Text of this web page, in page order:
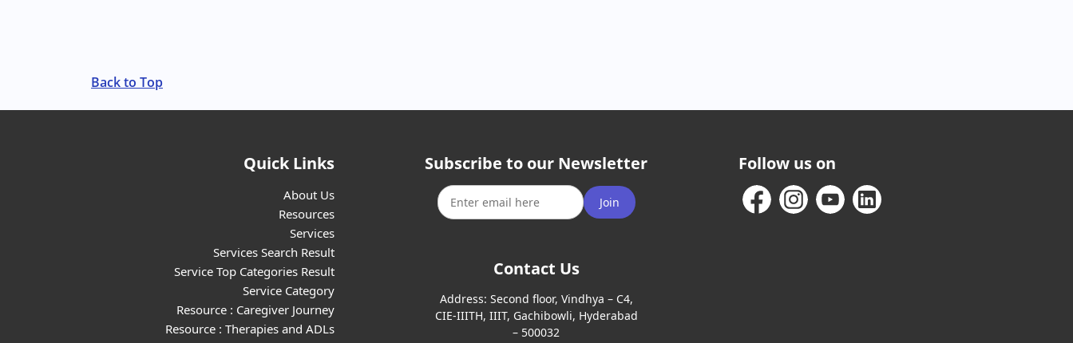
Back to Top
Quick Links
About Us
Resources
Services
Services Search Result
Service Top Categories Result
Service Category
Resource : Caregiver Journey
Resource : Therapies and ADLs
Subscribe to our Newsletter
Join
Contact Us
Address: Second floor, Vindhya – C4,
CIE-IIITH, IIIT, Gachibowli, Hyderabad
– 500032
Follow us on